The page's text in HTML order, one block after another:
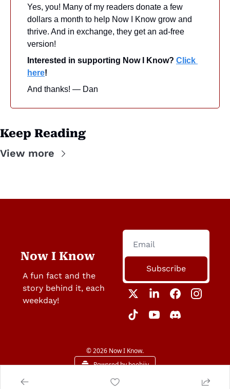
Yes, you! Many of my readers donate a few
dollars a month to help Now I Know grow and
thrive. And in exchange, they get an ad-free
version!
Interested in supporting Now I Know? Click
here!
And thanks! — Dan
Keep Reading
View more
Now I Know
A fun fact and the
story behind it, each
weekday!
Subscribe
© 2026 Now I Know.
Powered by beehiiv